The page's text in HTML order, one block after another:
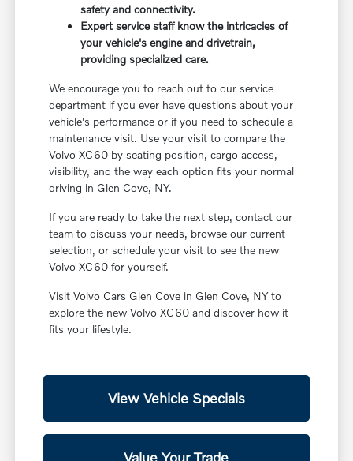
safety and connectivity.
Expert service staff know the intricacies of
your vehicle's engine and drivetrain,
providing specialized care.
We encourage you to reach out to our service
department if you ever have questions about your
vehicle's performance or if you need to schedule a
maintenance visit. Use your visit to compare the
Volvo XC60 by seating position, cargo access,
visibility, and the way each option fits your normal
driving in Glen Cove, NY.
If you are ready to take the next step, contact our
team to discuss your needs, browse our current
selection, or schedule your visit to see the new
Volvo XC60 for yourself.
Visit Volvo Cars Glen Cove in Glen Cove, NY to
explore the new Volvo XC60 and discover how it
fits your lifestyle.
View Vehicle Specials
Value Your Trade